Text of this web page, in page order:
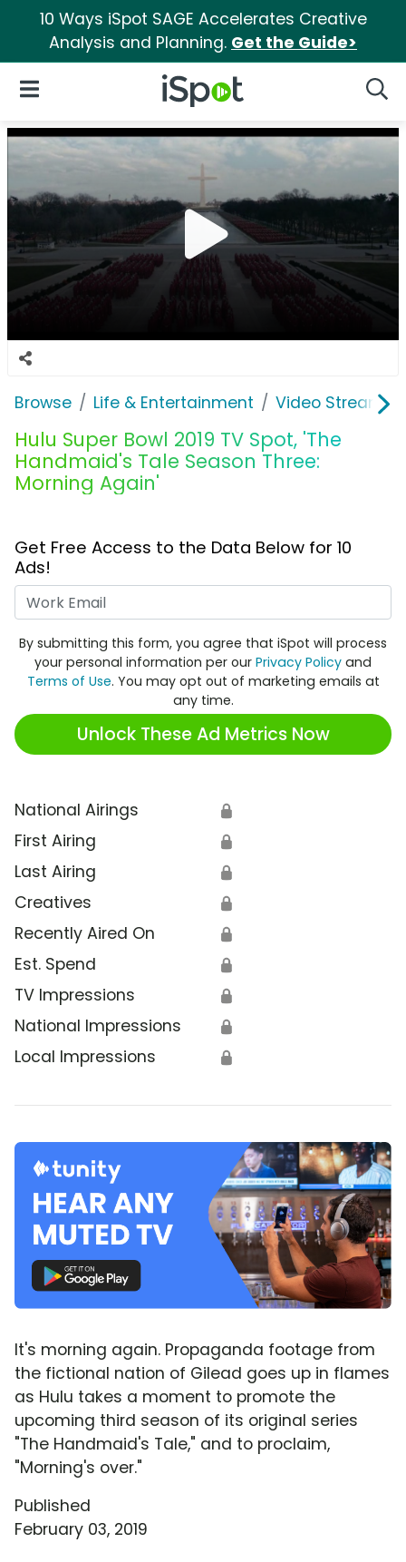
10 Ways iSpot SAGE Accelerates Creative
Analysis and Planning. Get the Guide>
iSpot Logo
Open Navigation
Browse Life & Entertainment Video
Hulu Super Bowl 2019 TV Spot, 'The
Handmaid's Tale Season Three:
Morning Again'
Get Free Access to the Data Below for 10
Ads!
By submitting this form, you agree that iSpot will process
your personal information per our Privacy Policy and
Terms of Use. You may opt out of marketing emails at
any time.
Unlock These Ad Metrics Now
National Airings 🔒
First Airing 🔒
Last Airing 🔒
Creatives 🔒
Recently Aired On 🔒
Est. Spend 🔒
TV Impressions 🔒
National Impressions 🔒
Local Impressions 🔒
It's morning again. Propaganda footage from
the fictional nation of Gilead goes up in flames
as Hulu takes a moment to promote the
upcoming third season of its original series
"The Handmaid's Tale," and to proclaim,
"Morning's over."
Published
February 03, 2019